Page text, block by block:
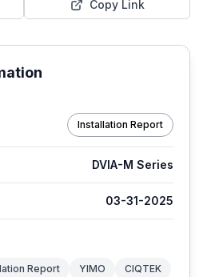
Copy Link
Installation Report
DVIA-M Series
03-31-2025
Report YIMO
CIQTEK